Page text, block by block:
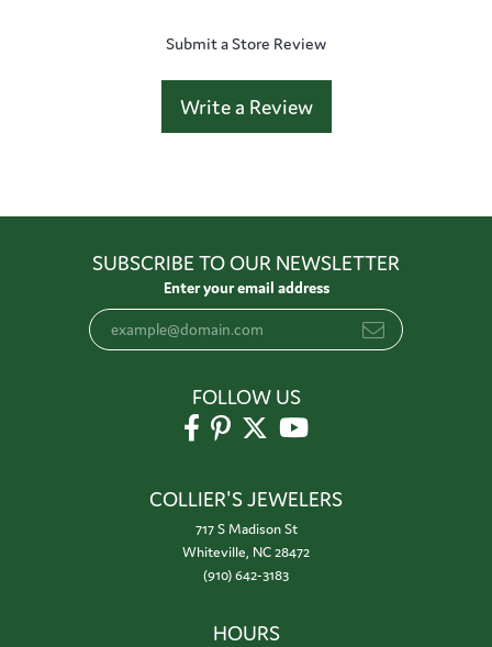
Submit a Store Review
Write a Review
SUBSCRIBE TO OUR NEWSLETTER
Enter your email address
FOLLOW US
COLLIER'S JEWELERS
717 S Madison St
Whiteville, NC 28472
(910) 642-3183
HOURS